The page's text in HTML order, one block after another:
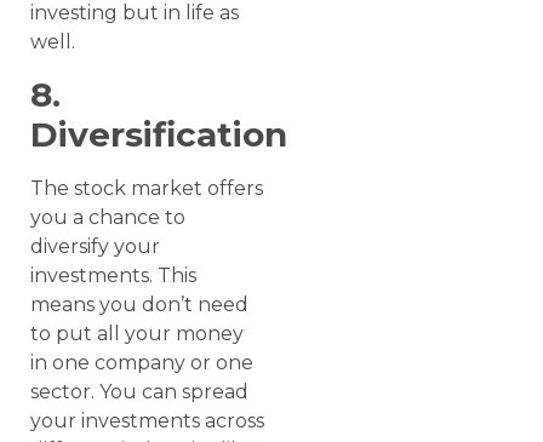
investing but in life as
well.
8.
Diversification
The stock market offers
you a chance to
diversify your
investments. This
means you don’t need
to put all your money
in one company or one
sector. You can spread
your investments across